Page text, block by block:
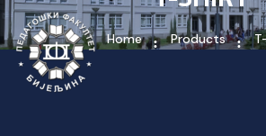
Home Products